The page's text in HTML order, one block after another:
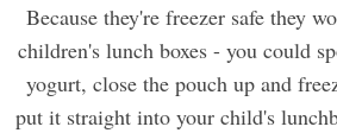
Because they're freezer safe they
children's lunch boxes - you could
yogurt, close the pouch up and
put it straight into your child's